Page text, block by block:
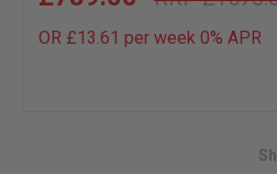
OR £13.61 per week 0% APR